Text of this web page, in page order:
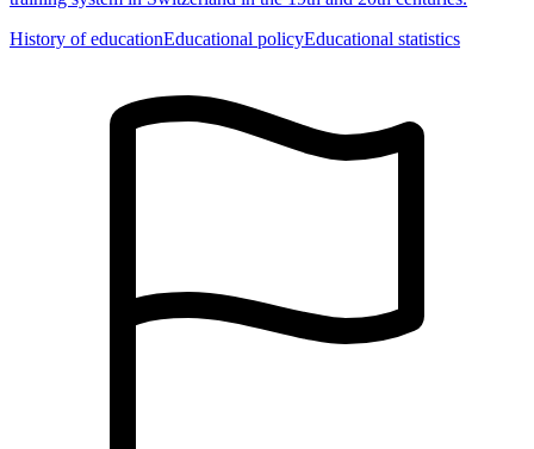
History of educationEducational policyEducational statistics